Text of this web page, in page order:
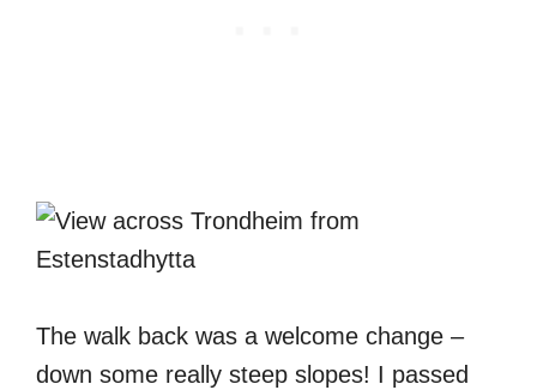
The walk back was a welcome change –
down some really steep slopes! I passed